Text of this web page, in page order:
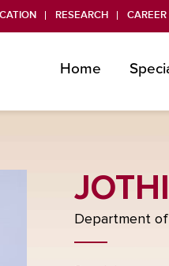
RESEARCH CAREER
Home
Department of